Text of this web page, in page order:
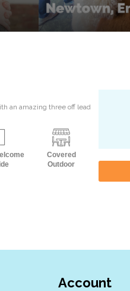
an amazing three off lead
Covered
Outdoor
Account